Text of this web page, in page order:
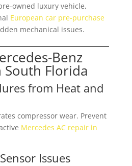
owned luxury vehicle,
European car pre-purchase
mechanical issues.
Benz
Florida
from Heat and
compressor wear. Prevent
Mercedes AC repair in
Issues